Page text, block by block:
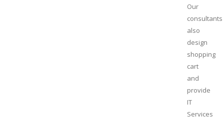
Our
consultants
also
design
shopping
cart
and
provide
IT
Services